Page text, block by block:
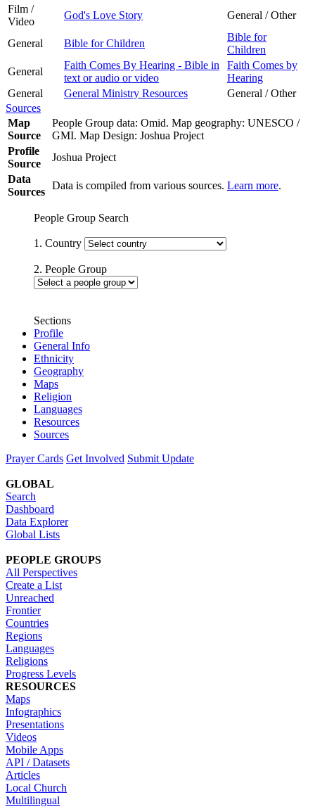
Film /
Video
God's Love Story General / Other
General Bible for Children
Bible for
Children
General
Faith Comes By Hearing - Bible in
text or audio or video
Faith Comes by
Hearing
General
General Ministry Resources
General / Other
Sources
Map
Source
People Group data: Omid. Map geography: UNESCO /
GMI. Map Design: Joshua Project
Profile
Source
Joshua Project
Data
Sources
Data is compiled from various sources. Learn more.
People Group Search
1. Country
2. People Group
Sections
Profile
General Info
Ethnicity
Geography
Maps
Religion
Languages
Resources
Sources
Prayer Cards Get Involved Submit Update
GLOBAL
Search
Dashboard
Data Explorer
Global Lists
PEOPLE GROUPS
All Perspectives
Create a List
Unreached
Frontier
Countries
Regions
Languages
Religions
Progress Levels
RESOURCES
Maps
Infographics
Presentations
Videos
Mobile Apps
API / Datasets
Articles
Local Church
Multilingual